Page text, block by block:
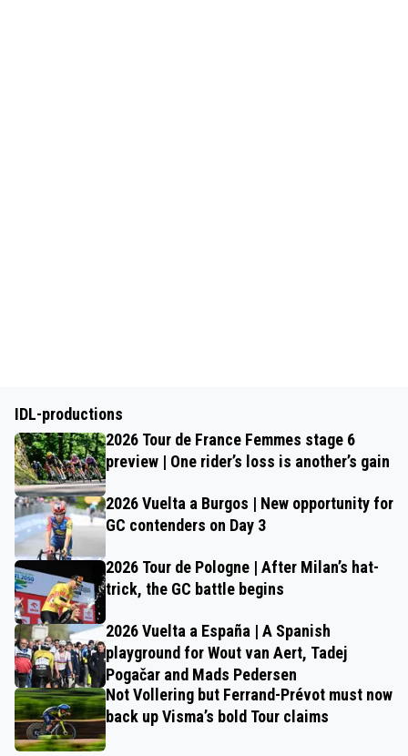
IDL-productions
2026 Tour de France Femmes stage 6
preview | One rider’s loss is another’s gain
2026 Vuelta a Burgos | New opportunity for
GC contenders on Day 3
2026 Tour de Pologne | After Milan’s hat-
trick, the GC battle begins
2026 Vuelta a España | A Spanish
playground for Wout van Aert, Tadej
Pogačar and Mads Pedersen
Not Vollering but Ferrand-Prévot must now
back up Visma’s bold Tour claims